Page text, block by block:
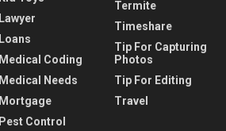
Lawyer
Loans
Medical Coding
Medical Needs
Mortgage
Pest Control
Termite
Timeshare
Tip For Capturing
Photos
Tip For Editing
Travel